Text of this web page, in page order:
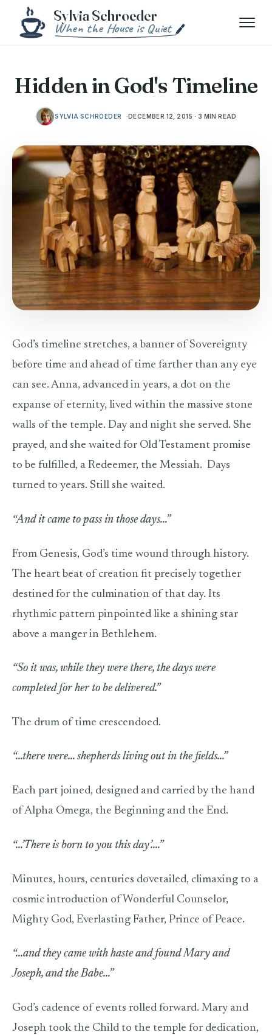
Skip to content
Menu
Hidden in God's Timeline
SYLVIA SCHROEDER DECEMBER 12, 2015 · 3 MIN READ
God’s timeline stretches, a banner of Sovereignty
before time and ahead of time farther than any eye
can see. Anna, advanced in years, a dot on the
expanse of eternity, lived within the massive stone
walls of the temple. Day and night she served. She
prayed, and she waited for Old Testament promise
to be fulfilled, a Redeemer, the Messiah. Days
turned to years. Still she waited.
“And it came to pass in those days…”
From Genesis, God’s time wound through history.
The heart beat of creation fit precisely together
destined for the culmination of that day. Its
rhythmic pattern pinpointed like a shining star
above a manger in Bethlehem.
“So it was, while they were there, the days were
completed for her to be delivered.”
The drum of time crescendoed.
“…there were… shepherds living out in the fields…”
Each part joined, designed and carried by the hand
of Alpha Omega, the Beginning and the End.
“…’There is born to you this day’….”
Minutes, hours, centuries dovetailed, climaxing to a
cosmic introduction of Wonderful Counselor,
Mighty God, Everlasting Father, Prince of Peace.
“…and they came with haste and found Mary and
Joseph, and the Babe…”
God’s cadence of events rolled forward. Mary and
Joseph took the Child to the temple for dedication,